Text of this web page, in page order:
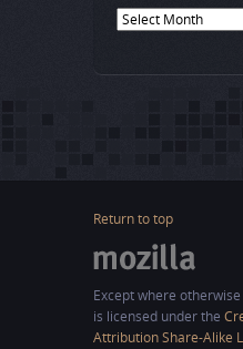
Archives
Return to top
Except where otherwise
is licensed under the
Attribution Share-Alike